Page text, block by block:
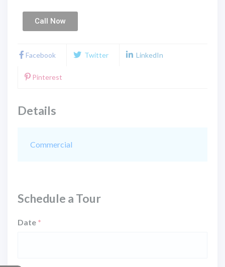
Call Now
Facebook Twitter LinkedIn
Pinterest
Details
Commercial
Schedule a Tour
Date *